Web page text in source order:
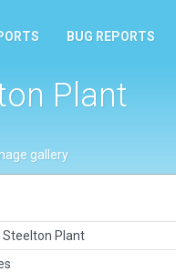
BUG REPORTS
Plant
gallery
Steelton Plant